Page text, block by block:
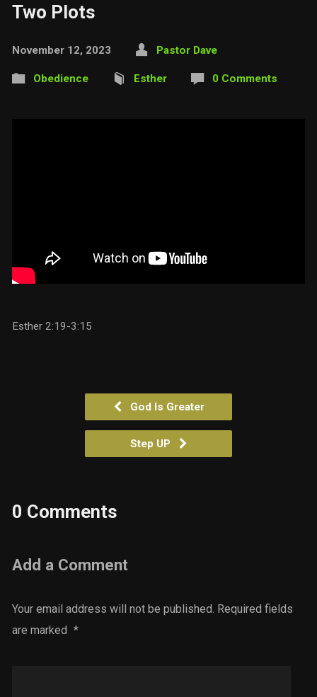
Two Plots
November 12, 2023 Pastor Dave
Obedience Esther 0 Comments
Esther 2:19-3:15
God Is Greater
Step UP
0 Comments
Add a Comment
Your email address will not be published. Required fields
are marked *